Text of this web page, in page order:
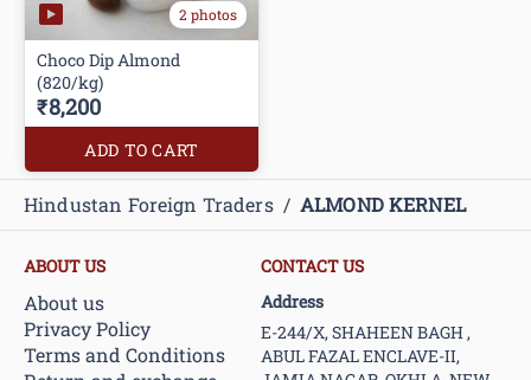
2 photos
Choco Dip Almond
(820/kg)
₹8,200
ADD TO CART
Hindustan Foreign Traders / ALMOND KERNEL
ABOUT US
About us
Privacy Policy
Terms and Conditions
CONTACT US
Address
E-244/X, SHAHEEN BAGH ,
ABUL FAZAL ENCLAVE-II,